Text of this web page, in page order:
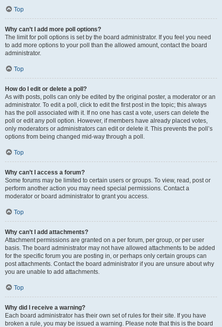
Top
Why can’t I add more poll options?
The limit for poll options is set by the board administrator. If you feel you need
to add more options to your poll than the allowed amount, contact the board
administrator.
Top
How do I edit or delete a poll?
As with posts, polls can only be edited by the original poster, a moderator or an
administrator. To edit a poll, click to edit the first post in the topic; this always
has the poll associated with it. If no one has cast a vote, users can delete the
poll or edit any poll option. However, if members have already placed votes,
only moderators or administrators can edit or delete it. This prevents the poll’s
options from being changed mid-way through a poll.
Top
Why can’t I access a forum?
Some forums may be limited to certain users or groups. To view, read, post or
perform another action you may need special permissions. Contact a
moderator or board administrator to grant you access.
Top
Why can’t I add attachments?
Attachment permissions are granted on a per forum, per group, or per user
basis. The board administrator may not have allowed attachments to be added
for the specific forum you are posting in, or perhaps only certain groups can
post attachments. Contact the board administrator if you are unsure about why
you are unable to add attachments.
Top
Why did I receive a warning?
Each board administrator has their own set of rules for their site. If you have
broken a rule, you may be issued a warning. Please note that this is the board